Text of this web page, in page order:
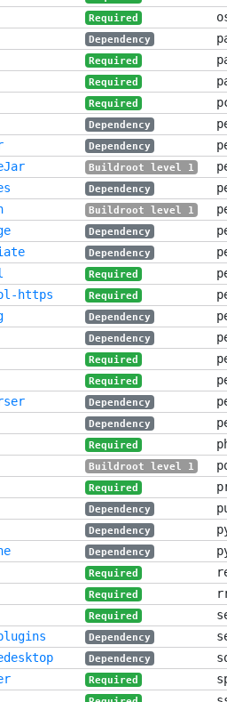
Required
Dependency
Required
Required
Required
Dependency
Dependency
Buildroot level 1
Dependency
Buildroot level 1
Dependency
Dependency
Required
https
Required
Dependency
Dependency
Required
Required
Dependency
Dependency
Required
Buildroot level 1
Required
Dependency
Dependency
Dependency
Required
Required
Required
Dependency
Dependency
Required